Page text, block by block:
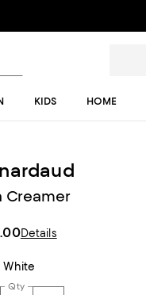
KIDS HOME
Creamer
Details
White
Qty